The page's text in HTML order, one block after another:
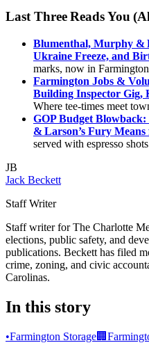
Last Three Reads You
Blumenthal, Murphy &
Ukraine Freeze, and
marks, now in
Farmington Jobs &
Building Inspector Gig,
Where tee‑times meet
GOP Budget
& Larson’s Fury
served with espresso
JB
Jack Beckett
Staff Writer
Staff writer for The Charlotte
elections, public safety, and
publications. Beckett has filed
crime, zoning, and civic
Carolinas.
In this story
•Farmington Storage🏢